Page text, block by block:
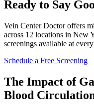
Ready to Say
Vein Center Doctor offers
across 12 locations in New
screenings available at
Schedule a Free Screening
The Impact of
Blood